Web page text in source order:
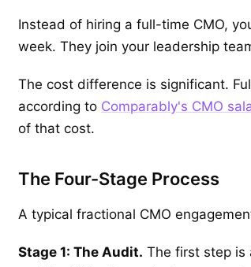
Instead of hiring a full-time CMO,
week. They join your leadership
The cost difference is significant.
according to Comparably's CMO
of that cost.
The Four-Stage Process
A typical fractional CMO
Stage 1: The Audit. The first step is